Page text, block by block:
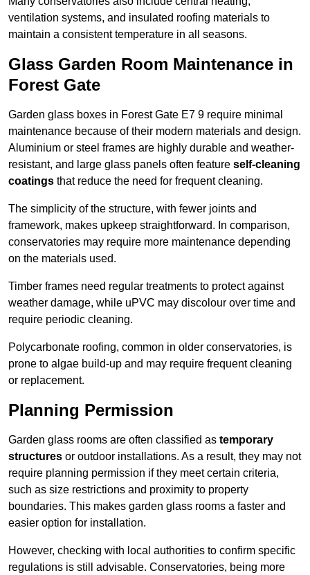
ventilation systems, and insulated roofing materials to
maintain a consistent temperature in all seasons.
Glass Garden Room Maintenance in
Forest Gate
Garden glass boxes in Forest Gate E7 9 require minimal
maintenance because of their modern materials and design.
Aluminium or steel frames are highly durable and weather-
resistant, and large glass panels often feature self-cleaning
coatings that reduce the need for frequent cleaning.
The simplicity of the structure, with fewer joints and
framework, makes upkeep straightforward. In comparison,
conservatories may require more maintenance depending
on the materials used.
Timber frames need regular treatments to protect against
weather damage, while uPVC may discolour over time and
require periodic cleaning.
Polycarbonate roofing, common in older conservatories, is
prone to algae build-up and may require frequent cleaning
or replacement.
Planning Permission
Garden glass rooms are often classified as temporary
structures or outdoor installations. As a result, they may not
require planning permission if they meet certain criteria,
such as size restrictions and proximity to property
boundaries. This makes garden glass rooms a faster and
easier option for installation.
However, checking with local authorities to confirm specific
regulations is still advisable. Conservatories, being more